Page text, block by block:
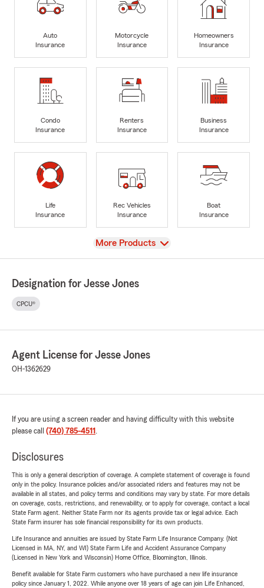
Auto
Insurance
Motorcycle
Insurance
Homeowners
Insurance
Condo
Insurance
Renters
Insurance
Business
Insurance
Life
Insurance
Rec Vehicles
Insurance
Boat
Insurance
View
More Products
Designation for Jesse Jones
CPCU®
Agent License for Jesse Jones
OH-1362629
If you are using a screen reader and having difficulty with this website
please call (740) 785-4511 .
Disclosures
This is only a general description of coverage. A complete statement of coverage is found
only in the policy. Insurance policies and/or associated riders and features may not be
available in all states, and policy terms and conditions may vary by state. For more details
on coverage, costs, restrictions, and renewability, or to apply for coverage, contact a local
State Farm agent. Neither State Farm nor its agents provide tax or legal advice. Each
State Farm insurer has sole financial responsibility for its own products.
Life Insurance and annuities are issued by State Farm Life Insurance Company. (Not
Licensed in MA, NY, and WI) State Farm Life and Accident Assurance Company
(Licensed in New York and Wisconsin) Home Office, Bloomington, Illinois.
Benefit available for State Farm customers who have purchased a new life insurance
policy since January 1, 2022. While anyone over 18 years of age can join Life Enhanced,